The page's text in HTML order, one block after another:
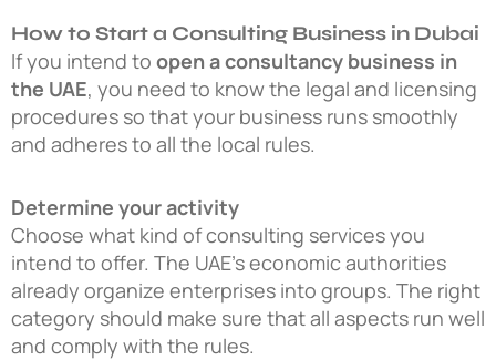
How to Start a Consulting Business in Dubai
If you intend to open a consultancy business in
the UAE, you need to know the legal and licensing
procedures so that your business runs smoothly
and adheres to all the local rules.
Determine your activity
Choose what kind of consulting services you
intend to offer. The UAE’s economic authorities
already organize enterprises into groups. The right
category should make sure that all aspects run well
and comply with the rules.